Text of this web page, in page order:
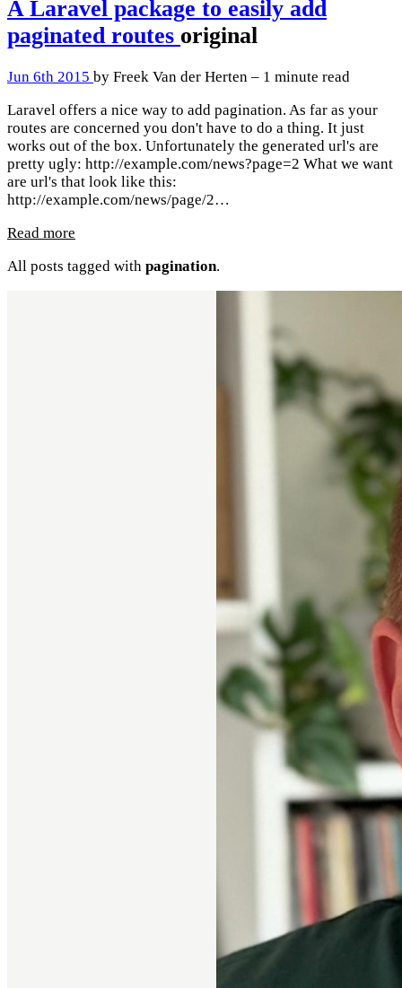
A Laravel package to easily add
paginated routes original
Jun 6th 2015 by Freek Van der Herten – 1 minute read
Laravel offers a nice way to add pagination. As far as your
routes are concerned you don't have to do a thing. It just
works out of the box. Unfortunately the generated url's are
pretty ugly: http://example.com/news?page=2 What we want
are url's that look like this:
http://example.com/news/page/2…
Read more
All posts tagged with pagination.